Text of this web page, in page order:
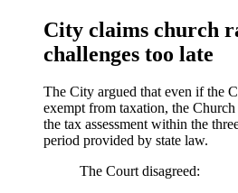
City claims church
challenges too late
The City argued that even if the
exempt from taxation, the
the tax assessment within the
period provided by state law.
The Court disagreed: